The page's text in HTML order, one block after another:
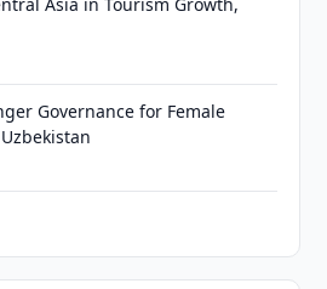
Governance for Female